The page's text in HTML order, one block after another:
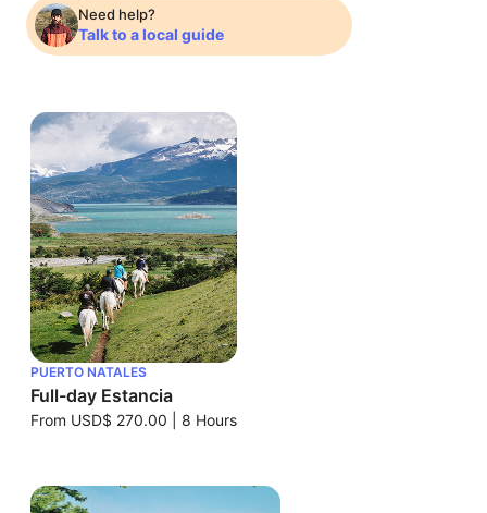
Need help?
Talk to a local guide
PUERTO NATALES
Full-day Estancia
From USD$ 270.00 8 Hours